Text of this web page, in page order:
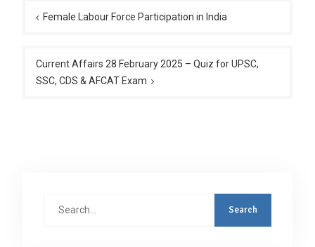
navigation
Female Labour Force Participation in India
Current Affairs 28 February 2025 – Quiz for UPSC,
SSC, CDS & AFCAT Exam